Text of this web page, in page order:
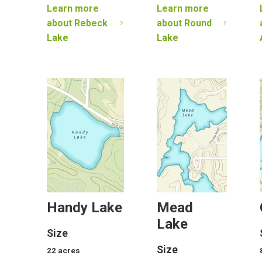
Learn more
about Rebeck
Lake
Learn more
about Round
Lake
Handy Lake
Size
22 acres
Mead
Lake
Size